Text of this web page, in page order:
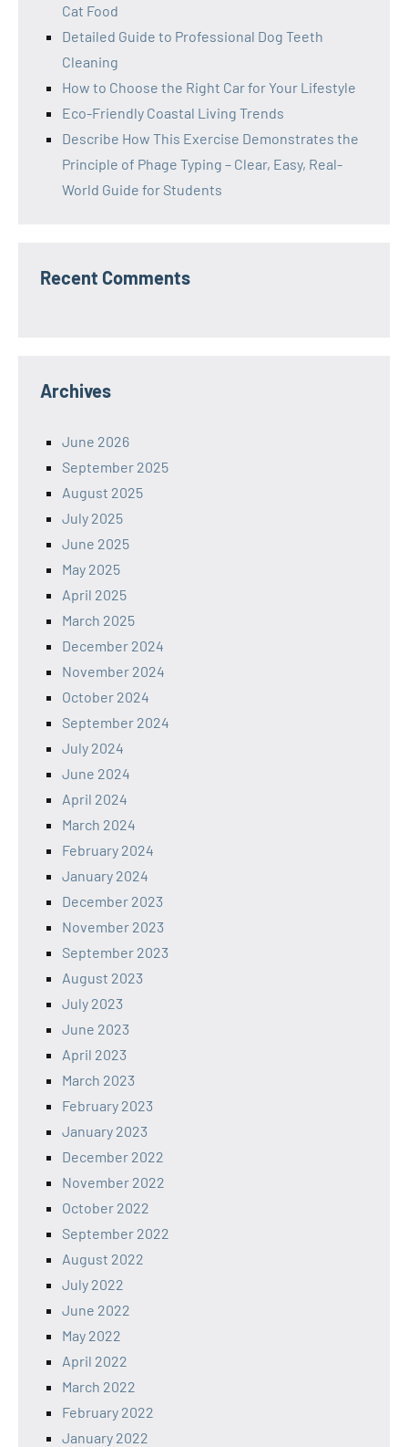
Cat Food
Detailed Guide to Professional Dog Teeth
Cleaning
How to Choose the Right Car for Your Lifestyle
Eco-Friendly Coastal Living Trends
Describe How This Exercise Demonstrates the
Principle of Phage Typing – Clear, Easy, Real-
World Guide for Students
Recent Comments
Archives
June 2026
September 2025
August 2025
July 2025
June 2025
May 2025
April 2025
March 2025
December 2024
November 2024
October 2024
September 2024
July 2024
June 2024
April 2024
March 2024
February 2024
January 2024
December 2023
November 2023
September 2023
August 2023
July 2023
June 2023
April 2023
March 2023
February 2023
January 2023
December 2022
November 2022
October 2022
September 2022
August 2022
July 2022
June 2022
May 2022
April 2022
March 2022
February 2022
January 2022